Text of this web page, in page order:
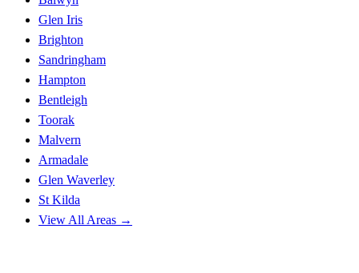
Glen Iris
Brighton
Sandringham
Hampton
Bentleigh
Toorak
Malvern
Armadale
Glen Waverley
St Kilda
View All Areas →